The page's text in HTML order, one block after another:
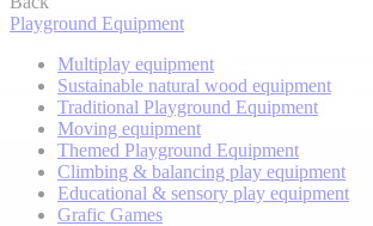
Playground Equipment
Multiplay equipment
Sustainable natural wood equipment
Traditional Playground Equipment
Moving equipment
Themed Playground Equipment
Climbing & balancing play equipment
Educational & sensory play equipment
Grafic Games